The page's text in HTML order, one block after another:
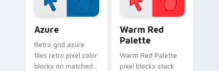
pair.
Azure
Retro grid azure
tiles retro pixel color
blocks on matched
Warm Red
Palette
Warm Red Palette
pixel blocks stack